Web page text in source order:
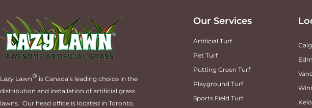
Lazy Lawn® is Canada’s leading choice in the
distribution and installation of artificial grass
lawns. Our head office is located in Toronto,
Our Services
Artificial Turf
Pet Turf
Putting Green Turf
Playground Turf
Sports Field Turf